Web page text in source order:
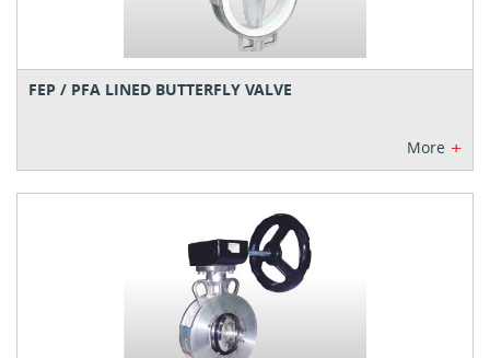
FEP / PFA LINED BUTTERFLY VALVE
More +